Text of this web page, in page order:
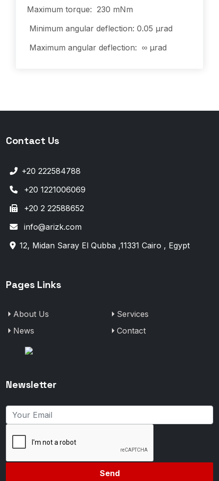
Maximum torque: 230 mNm
Minimum angular deflection: 0.05 µrad
Maximum angular deflection: ∞ µrad
Contact Us
+20 222584788
+20 1221006069
+20 2 22588652
info@arizk.com
12, Midan Saray El Qubba ,11331 Cairo , Egypt
Pages Links
About Us
Services
News
Contact
Newsletter
Send